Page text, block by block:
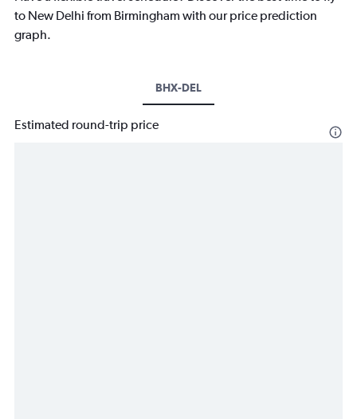
to New Delhi from Birmingham with our price prediction
graph.
BHX-DEL
Estimated round-trip price